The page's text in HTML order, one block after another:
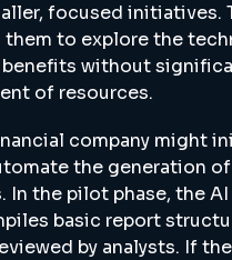
focused initiatives.
them to explore the
without
of resources.
company might
the generation
In the pilot phase, the
basic report
by analysts. If